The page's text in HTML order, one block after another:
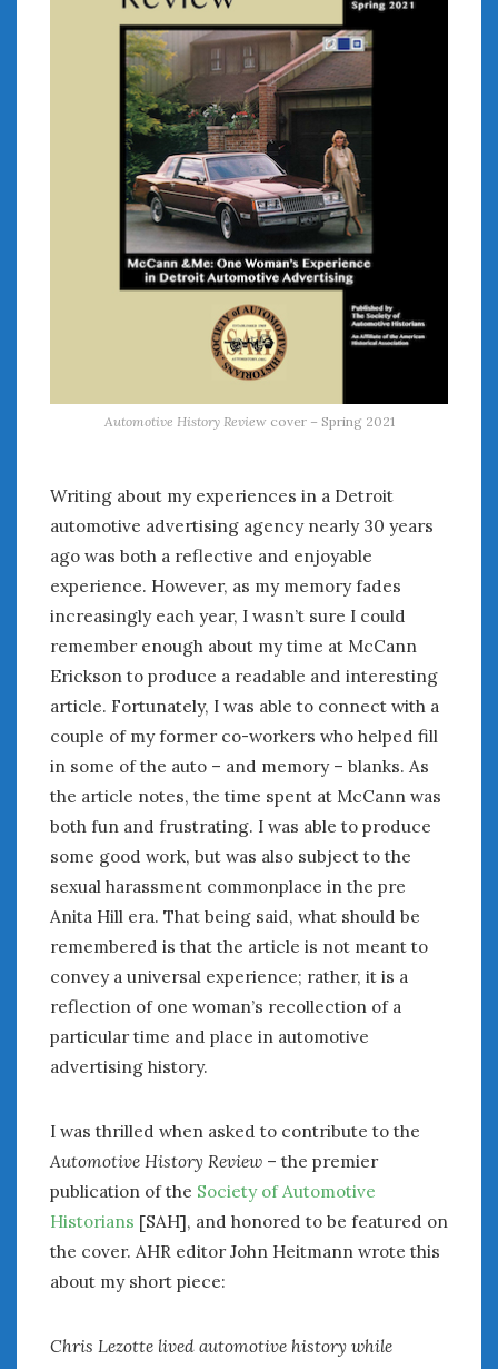
Automotive History Review cover – Spring 2021
Writing about my experiences in a Detroit
automotive advertising agency nearly 30 years
ago was both a reflective and enjoyable
experience. However, as my memory fades
increasingly each year, I wasn’t sure I could
remember enough about my time at McCann
Erickson to produce a readable and interesting
article. Fortunately, I was able to connect with a
couple of my former co-workers who helped fill
in some of the auto – and memory – blanks. As
the article notes, the time spent at McCann was
both fun and frustrating. I was able to produce
some good work, but was also subject to the
sexual harassment commonplace in the pre
Anita Hill era. That being said, what should be
remembered is that the article is not meant to
convey a universal experience; rather, it is a
reflection of one woman’s recollection of a
particular time and place in automotive
advertising history.
I was thrilled when asked to contribute to the
Automotive History Review – the premier
publication of the Society of Automotive
Historians [SAH], and honored to be featured on
the cover. AHR editor John Heitmann wrote this
about my short piece:
Chris Lezotte lived automotive history while